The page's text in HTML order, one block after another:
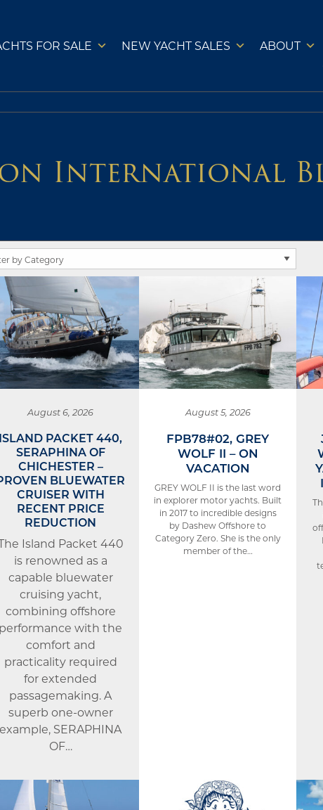
FOR SALE NEW YACHT SALES ABOUT
International
August 6, 2026
ISLAND PACKET 440,
SERAPHINA OF
CHICHESTER –
BLUEWATER
CRUISER WITH
RECENT PRICE
REDUCTION
Island Packet 440
is renowned as a
capable bluewater
cruising yacht,
combining offshore
performance with the
comfort and
practicality required
for extended
passagemaking. A
superb one-owner
example, SERAPHINA
OF…
August 5, 2026
FPB78#02, GREY
WOLF II – ON
VACATION
GREY WOLF II is the last word
in explorer motor yachts. Built
in 2017 to incredible designs
by Dashew Offshore to
Category Zero. She is the only
member of the…